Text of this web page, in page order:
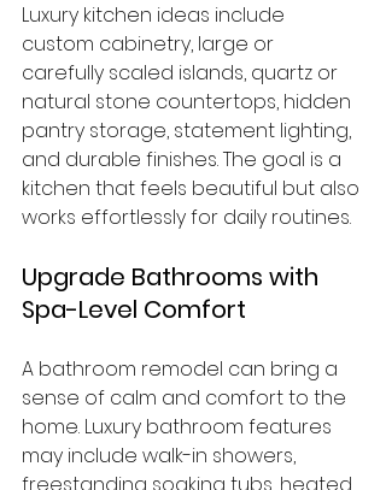
Luxury kitchen ideas include
custom cabinetry, large or
carefully scaled islands, quartz or
natural stone countertops, hidden
pantry storage, statement lighting,
and durable finishes. The goal is a
kitchen that feels beautiful but also
works effortlessly for daily routines.
Upgrade Bathrooms with
Spa-Level Comfort
A bathroom remodel can bring a
sense of calm and comfort to the
home. Luxury bathroom features
may include walk-in showers,